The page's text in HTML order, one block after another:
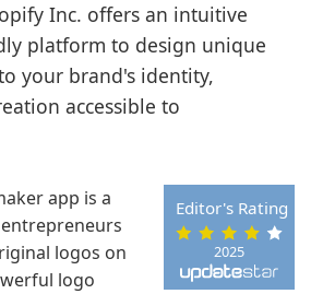
Inc. offers an intuitive
platform to design unique
your brand's identity,
accessible to
2025
Editor's Rating
app is a
logos on
logo